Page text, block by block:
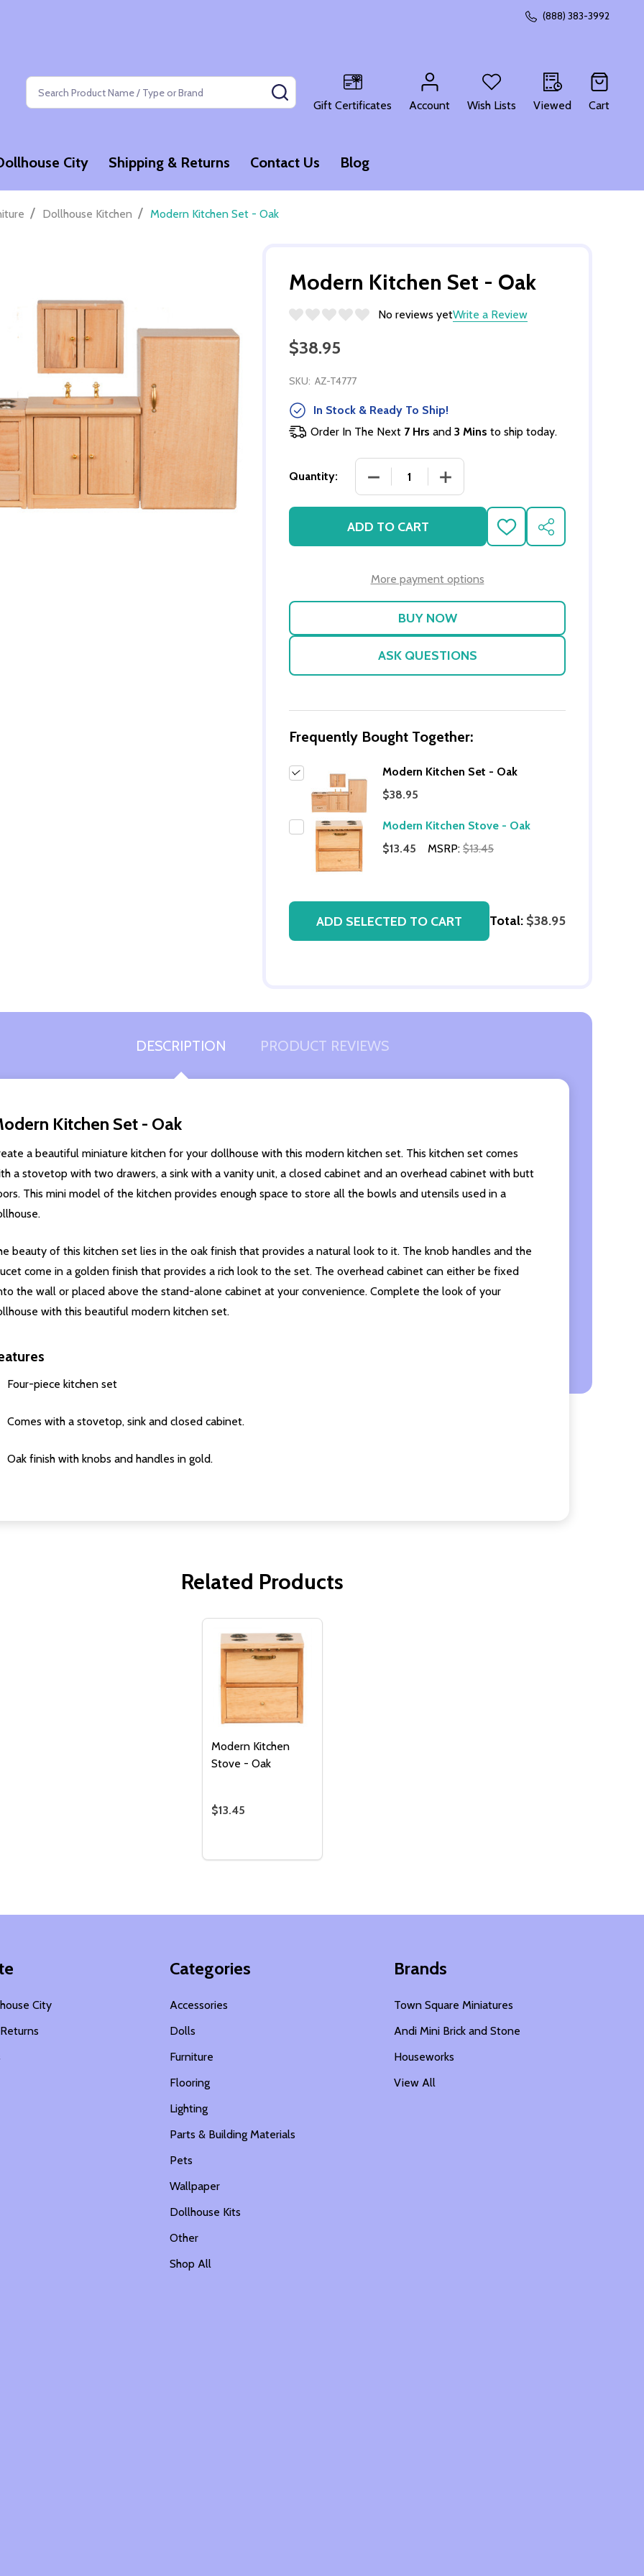
(888) 383-3992
Search
Gift Certificates
Account Wish Lists Viewed Cart
City Shipping & Returns Contact Us Blog
DECREASE QUANTITY OF UNDEFINED
INCREASE QUANTITY OF UNDEFINED
/ Dollhouse Kitchen / Modern Kitchen Set - Oak
Modern Kitchen Set - Oak
No reviews yetWrite a Review
$38.95
SKU: AZ-T4777
In Stock & Ready To Ship!
Order In The Next 7 Hrs and 3 Mins to ship today.
Quantity: DECREASE QUANTITY OF MODERN KITCHEN SET -
INCREASE QUANTITY OF MODERN
ADD TO CART
ADD
TO
SHARE
More payment options
ASK QUESTIONS
Frequently Bought Together:
Modern Kitchen Set - Oak
$38.95
Modern Kitchen Stove - Oak
$13.45
MSRP: $13.45
ADD SELECTED TO CART Total: $38.95
DESCRIPTION PRODUCT REVIEWS
Kitchen Set - Oak
a beautiful miniature kitchen for your dollhouse with this modern kitchen set. This kitchen set comes
a stovetop with two drawers, a sink with a vanity unit, a closed cabinet and an overhead cabinet with butt
This mini model of the kitchen provides enough space to store all the bowls and utensils used in a
beauty of this kitchen set lies in the oak finish that provides a natural look to it. The knob handles and the
come in a golden finish that provides a rich look to the set. The overhead cabinet can either be fixed
the wall or placed above the stand-alone cabinet at your convenience. Complete the look of your
with this beautiful modern kitchen set.
Four-piece kitchen set
Comes with a stovetop, sink and closed cabinet.
Oak finish with knobs and handles in gold.
Related Products
Modern Kitchen
Stove - Oak
$13.45
City
Categories
Accessories
Dolls
Furniture
Flooring
Lighting
Parts & Building Materials
Pets
Wallpaper
Dollhouse Kits
Other
Shop All
Brands
Town Square Miniatures
Andi Mini Brick and Stone
Houseworks
View All